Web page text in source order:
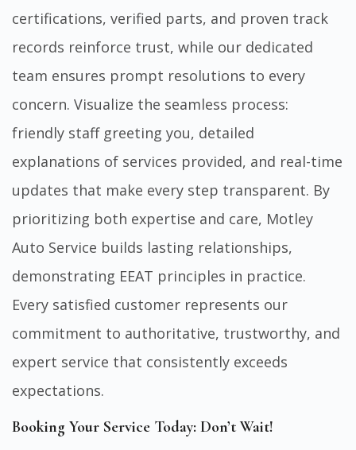
certifications, verified parts, and proven track
records reinforce trust, while our dedicated
team ensures prompt resolutions to every
concern. Visualize the seamless process:
friendly staff greeting you, detailed
explanations of services provided, and real-time
updates that make every step transparent. By
prioritizing both expertise and care, Motley
Auto Service builds lasting relationships,
demonstrating EEAT principles in practice.
Every satisfied customer represents our
commitment to authoritative, trustworthy, and
expert service that consistently exceeds
expectations.
Booking Your Service Today: Don’t Wait!